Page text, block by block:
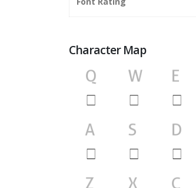
Character Map